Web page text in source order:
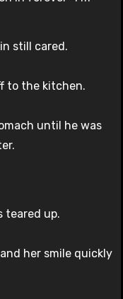
still cared.
to the kitchen.
until he was
teared up.
her smile quickly